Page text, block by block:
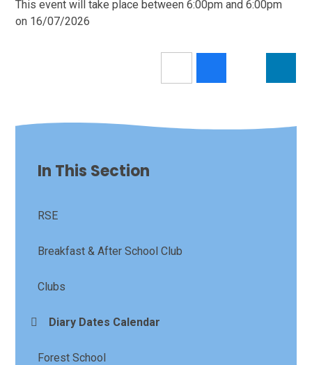
This event will take place between 6:00pm and 6:00pm
on 16/07/2026
In This Section
RSE
Breakfast & After School Club
Clubs
Diary Dates Calendar
Forest School